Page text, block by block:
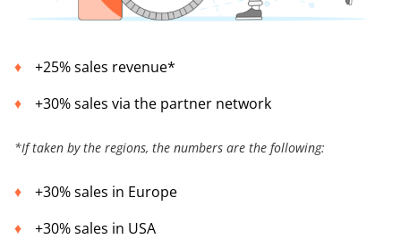
+25% sales revenue*
+30% sales via the partner network
*If taken by the regions, the numbers are the following:
+30% sales in Europe
+30% sales in USA